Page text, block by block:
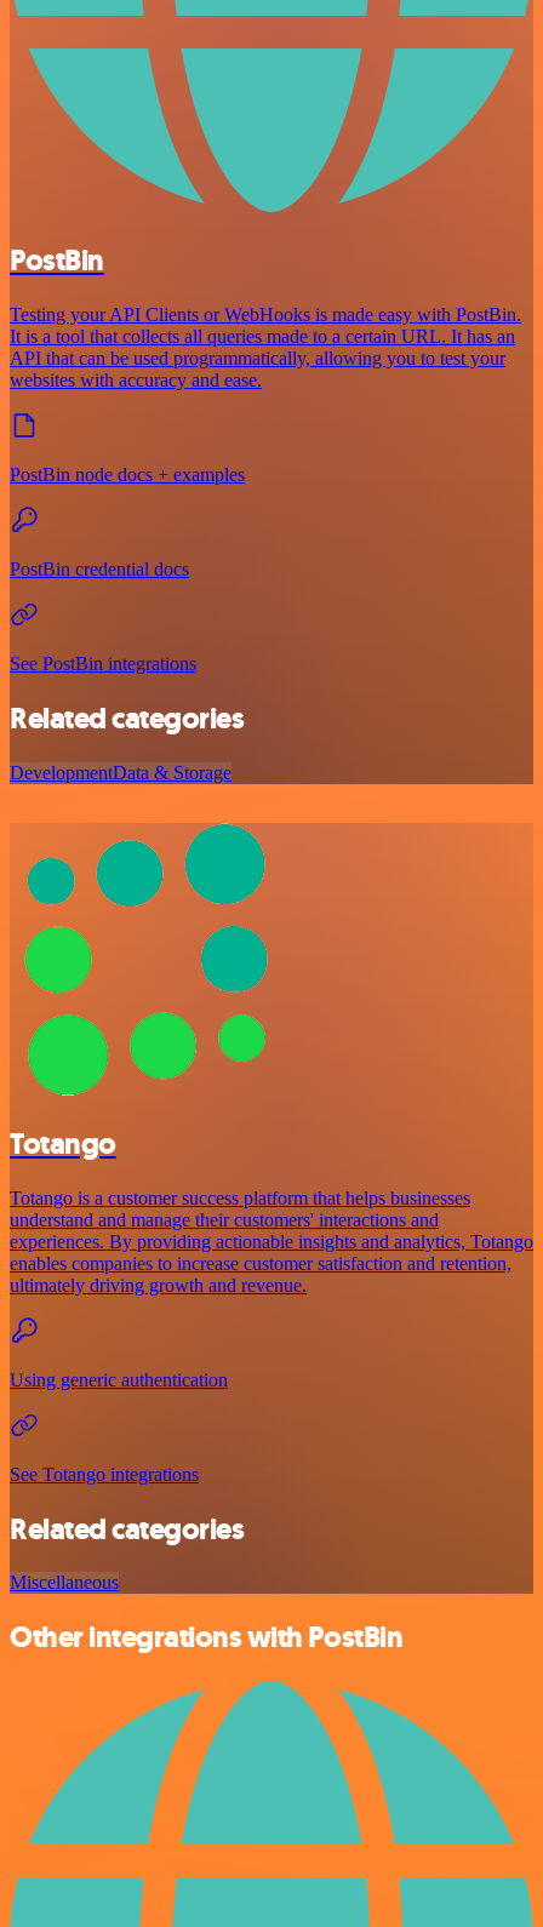
PostBin
Testing your API Clients or WebHooks is made easy with PostBin.
It is a tool that collects all queries made to a certain URL. It has an
API that can be used programmatically, allowing you to test your
websites with accuracy and ease.
PostBin node docs + examples
PostBin credential docs
See PostBin integrations
Related categories
DevelopmentData & Storage
Totango
Totango is a customer success platform that helps businesses
understand and manage their customers' interactions and
experiences. By providing actionable insights and analytics, Totango
enables companies to increase customer satisfaction and retention,
ultimately driving growth and revenue.
Using generic authentication
See Totango integrations
Related categories
Miscellaneous
Other integrations with PostBin